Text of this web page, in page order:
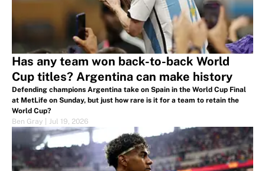
Has any team won back-to-back World
Cup titles? Argentina can make history
Defending champions Argentina take on Spain in the World Cup Final
at MetLife on Sunday, but just how rare is it for a team to retain the
World Cup?
Ben Gray
Jul 19, 2026